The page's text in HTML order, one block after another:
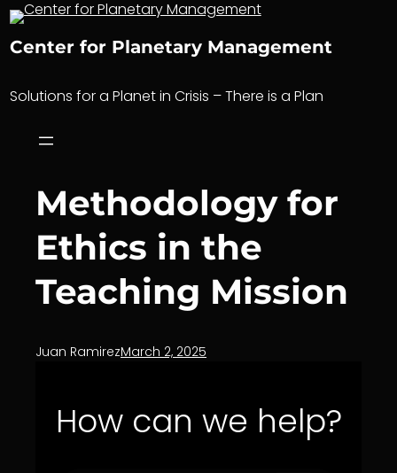
Skip
content
Center for Planetary Management
Solutions for a Planet in Crisis – There is a Plan
Methodology for
Ethics in the
Teaching Mission
Juan RamirezMarch 2, 2025
How can we help?